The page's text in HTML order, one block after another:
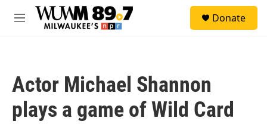
Skip to main content
M
Donate
Actor Michael Shannon
plays a game of Wild Card